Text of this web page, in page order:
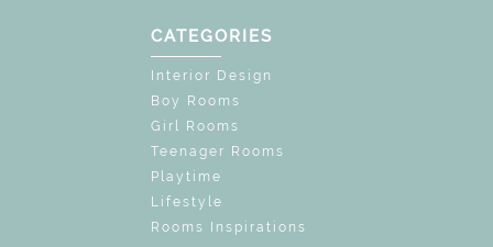
CATEGORIES
Interior Design
Boy Rooms
Girl Rooms
Teenager Rooms
Playtime
Lifestyle
Rooms Inspirations